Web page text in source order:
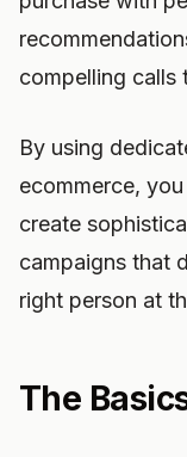
compelling calls
By using
ecommerce,
create
campaigns that
right person at
The